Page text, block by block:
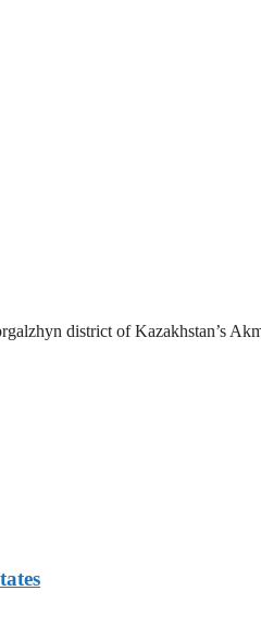
district of Kazakhstan’s